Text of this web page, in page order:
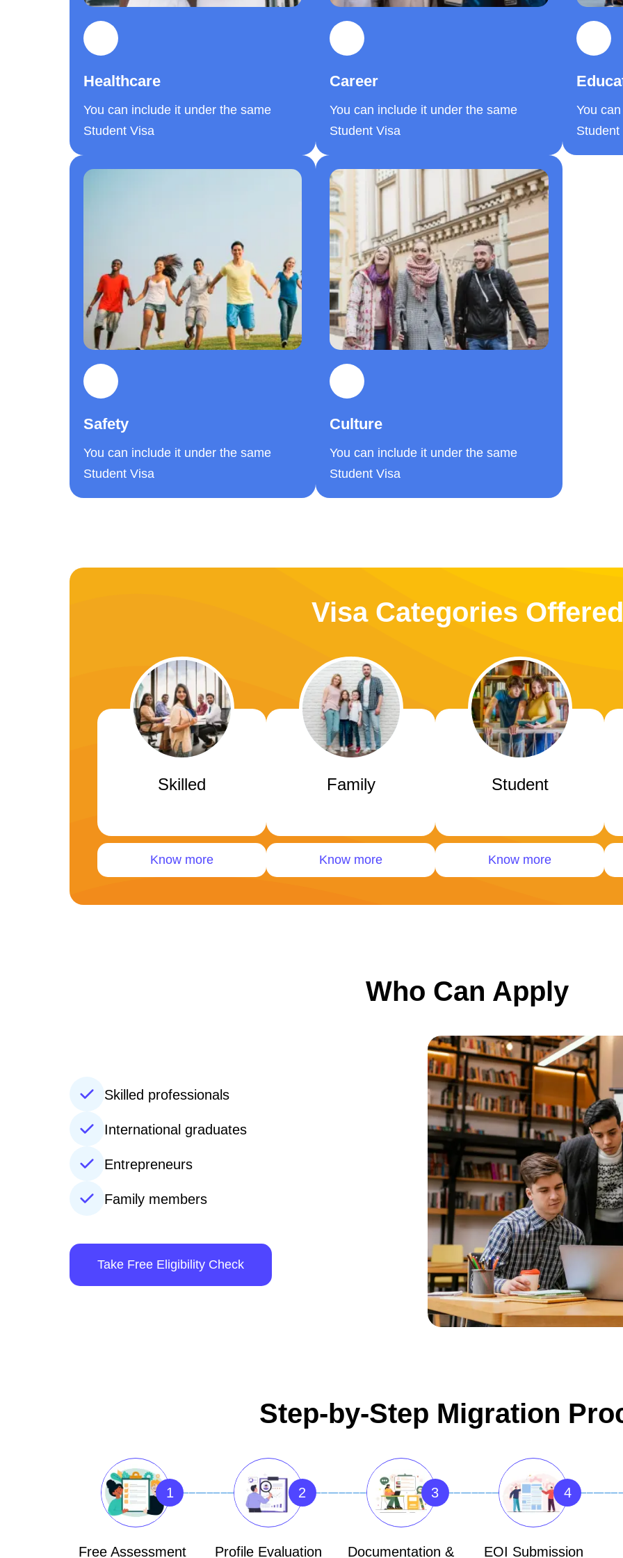
Healthcare
You can include it under the same
Student Visa
Career
You can include it under the same
Student Visa
You
Student
Safety
You can include it under the same
Student Visa
Culture
You can include it under the same
Student Visa
Visa Categories Offered
Skilled
Know more
Family
Know more
Student
Know more
Who Can Apply
Skilled professionals
International graduates
Entrepreneurs
Family members
Take Free Eligibility Check
Step-by-Step Migration
1
Free Assessment
2
Profile Evaluation
3
Documentation &
4
EOI Submission